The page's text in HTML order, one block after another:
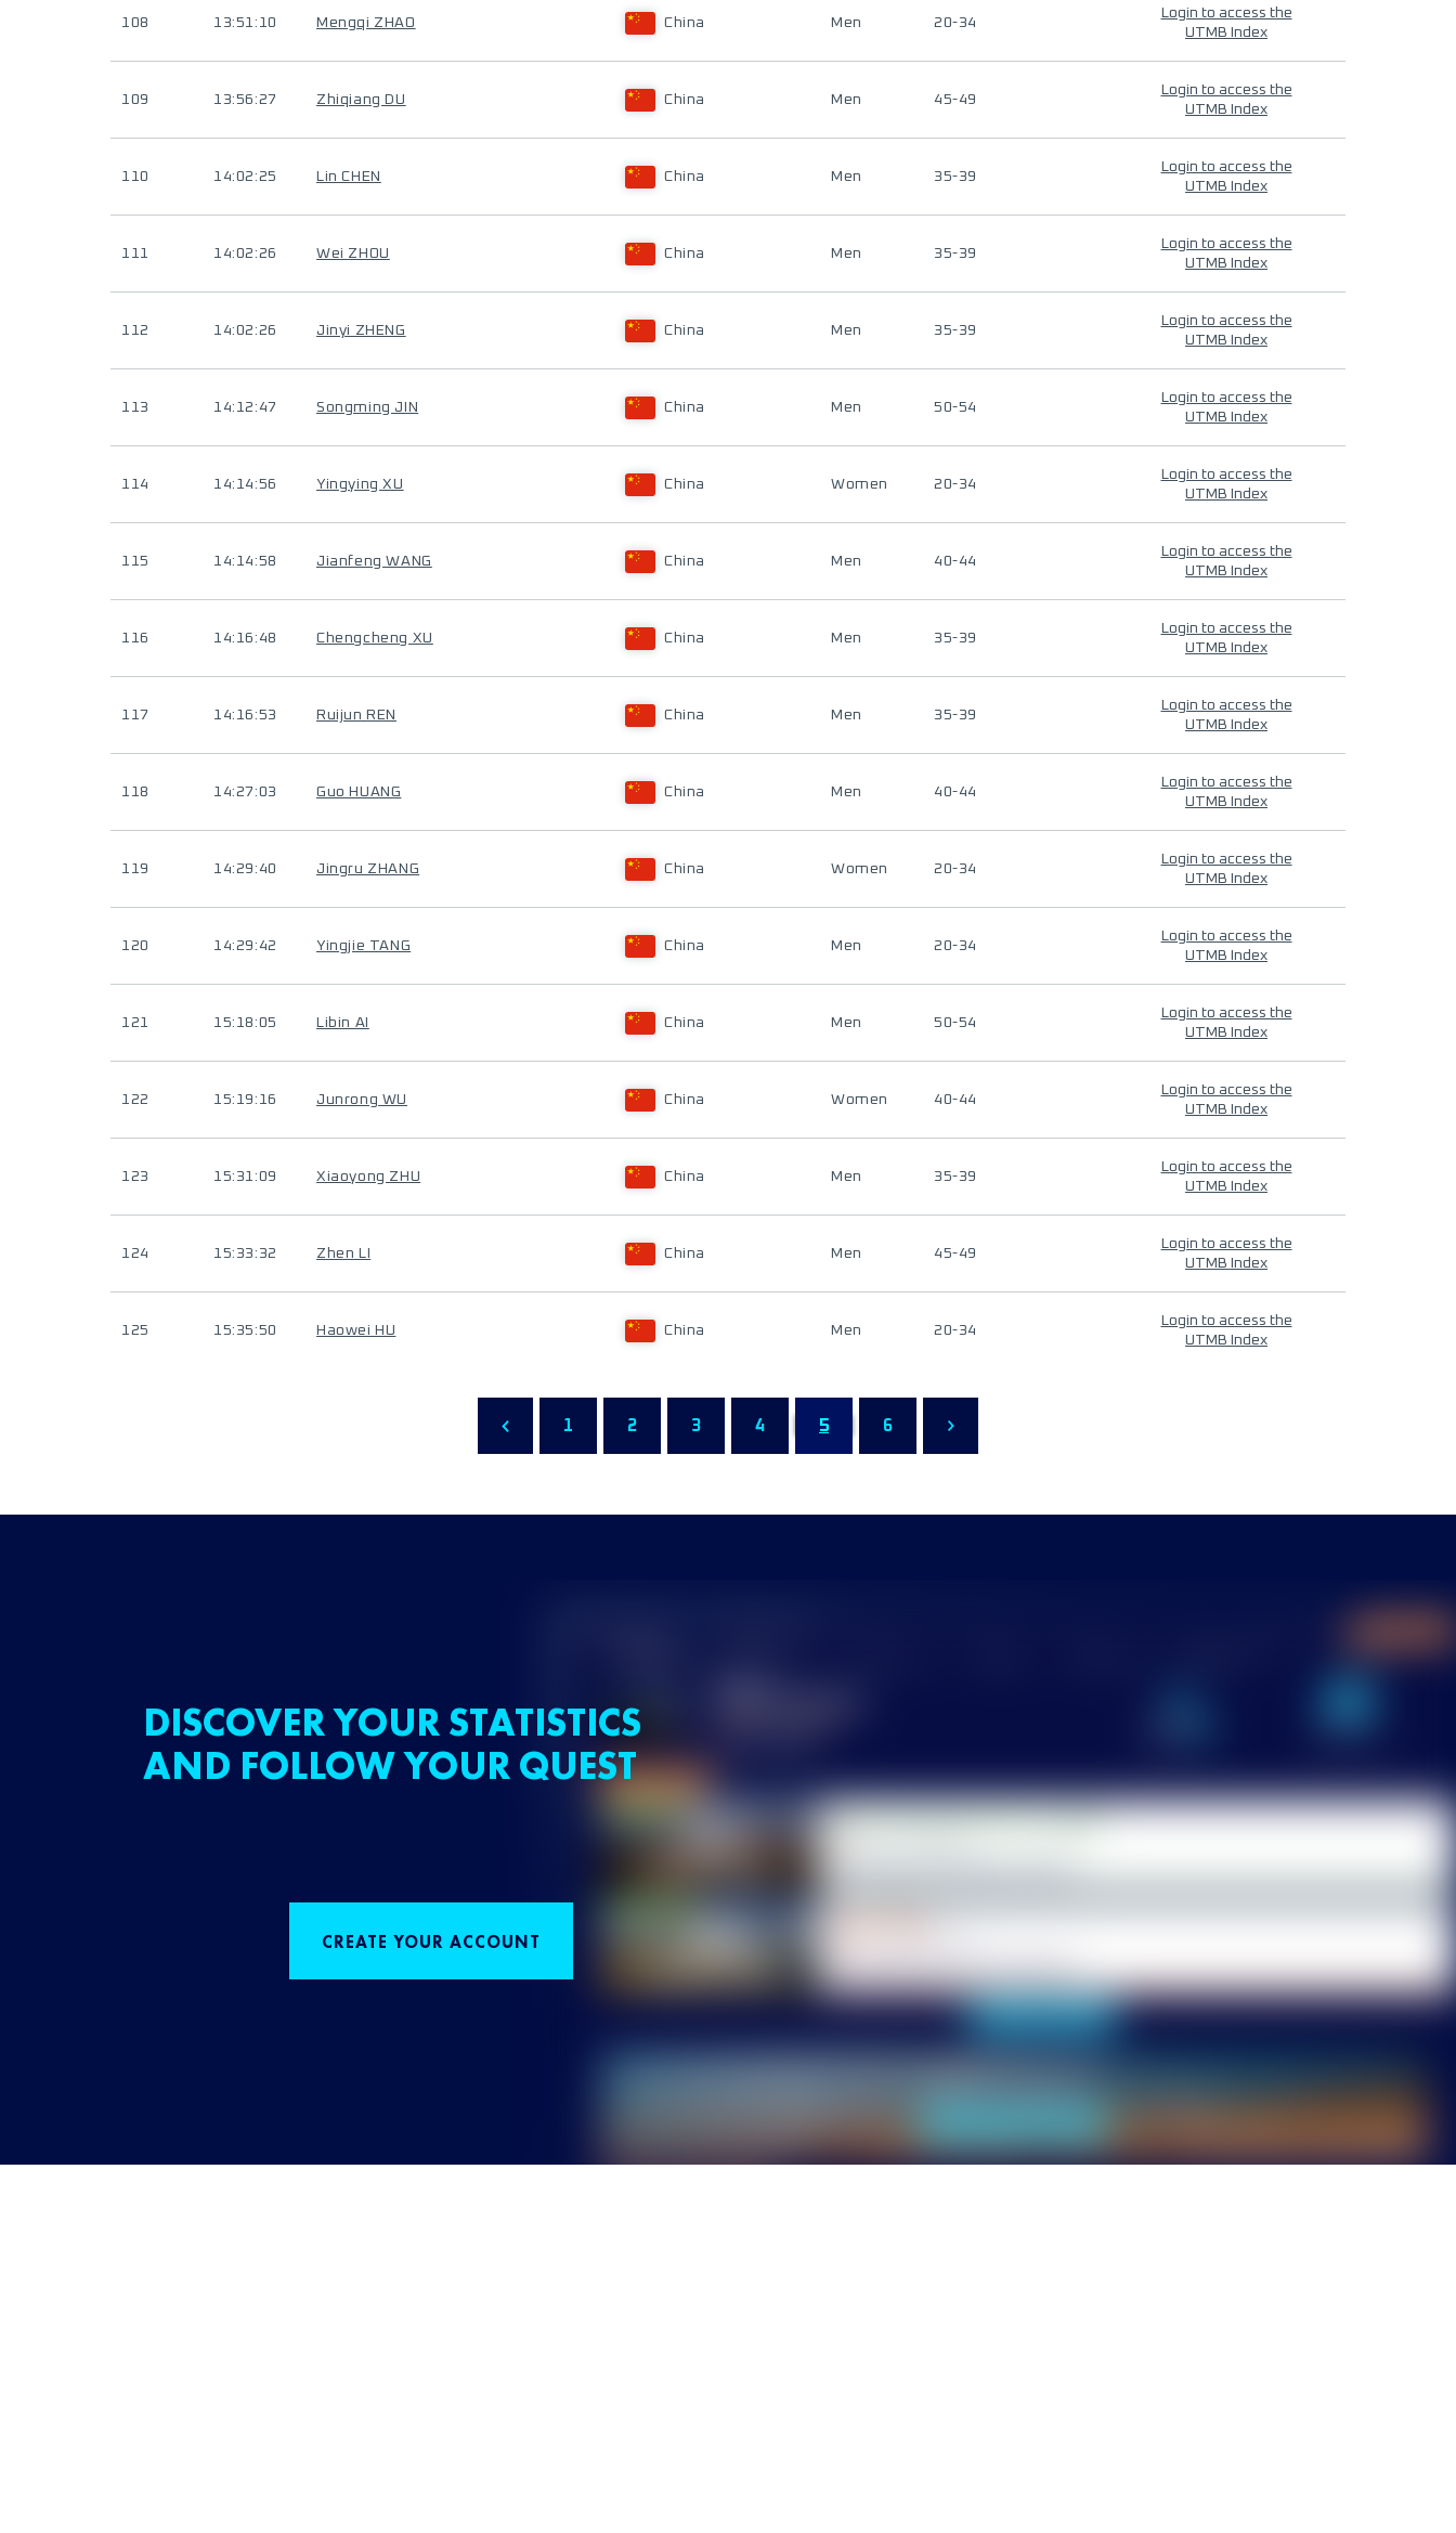
108 13:51:10 Mengqi ZHAO China Men 20-34
Login to access the
UTMB Index
109 13:56:27 Zhiqiang DU China Men 45-49
Login to access the
UTMB Index
110 14:02:25 Lin CHEN China Men 35-39
Login to access the
UTMB Index
111 14:02:26 Wei ZHOU China Men 35-39
Login to access the
UTMB Index
112 14:02:26 Jinyi ZHENG China Men 35-39
Login to access the
UTMB Index
113 14:12:47 Songming JIN China Men 50-54
Login to access the
UTMB Index
114 14:14:56 Yingying XU China Women 20-34
Login to access the
UTMB Index
115 14:14:58 Jianfeng WANG China Men 40-44
Login to access the
UTMB Index
116 14:16:48 Chengcheng XU China Men 35-39
Login to access the
UTMB Index
117 14:16:53 Ruijun REN China Men 35-39
Login to access the
UTMB Index
118 14:27:03 Guo HUANG China Men 40-44
Login to access the
UTMB Index
119 14:29:40 Jingru ZHANG China Women 20-34
Login to access the
UTMB Index
120 14:29:42 Yingjie TANG China Men 20-34
Login to access the
UTMB Index
121 15:18:05 Libin AI China Men 50-54
Login to access the
UTMB Index
122 15:19:16 Junrong WU China Women 40-44
Login to access the
UTMB Index
123 15:31:09 Xiaoyong ZHU China Men 35-39
Login to access the
UTMB Index
124 15:33:32 Zhen LI China Men 45-49
Login to access the
UTMB Index
125 15:35:50 Haowei HU China Men 20-34
Login to access the
UTMB Index
1 2 3 4 5 6
DISCOVER YOUR STATISTICS
AND FOLLOW YOUR QUEST
CREATE YOUR ACCOUNT